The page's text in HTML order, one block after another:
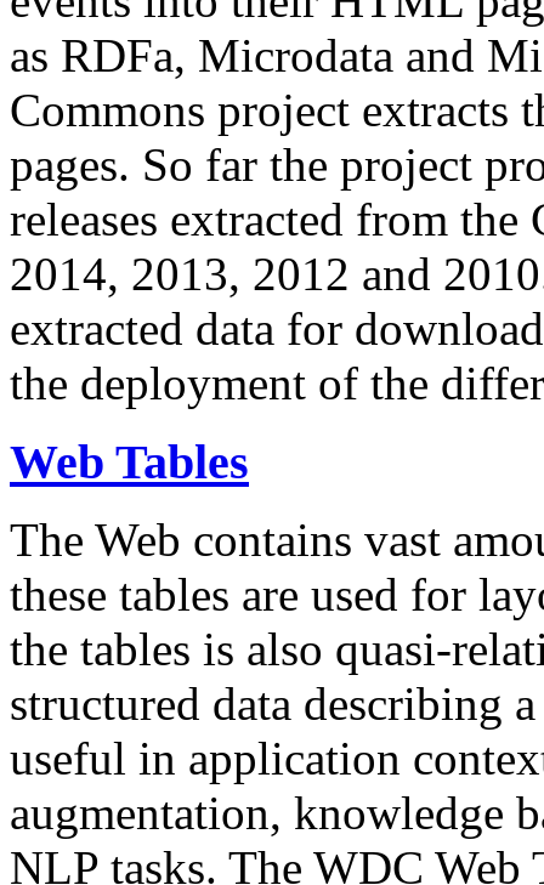
as RDFa, Microdata and
Commons project extracts
pages. So far the project
releases extracted from
2014, 2013, 2012 and
extracted data for
the deployment of the
Web Tables
The Web contains vast
these tables are used for
the tables is also quasi-
structured data describing
useful in application
augmentation, knowledge
NLP tasks. The WDC Web